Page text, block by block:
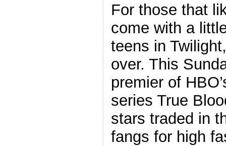
For those that
come with a
teens in
over. This
premier of
series True
stars traded in
fangs for high